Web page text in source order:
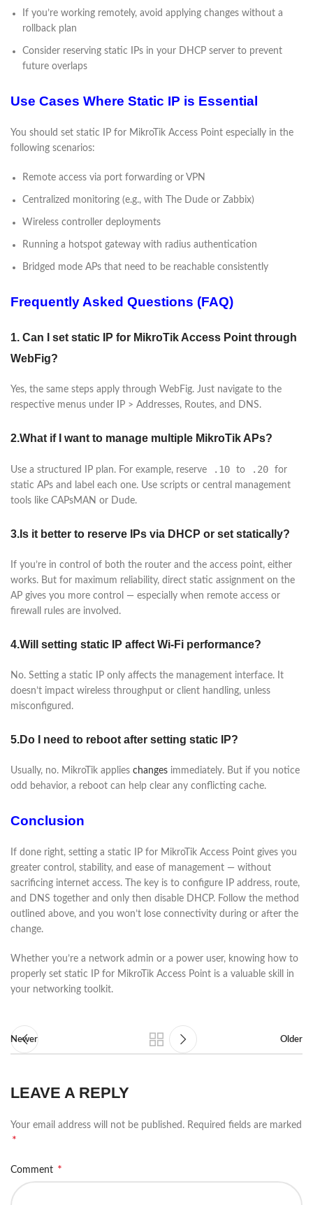
If you’re working remotely, avoid applying changes without a
rollback plan
Consider reserving static IPs in your DHCP server to prevent
future overlaps
Use Cases Where Static IP is Essential
You should set static IP for MikroTik Access Point especially in the
following scenarios:
Remote access via port forwarding or VPN
Centralized monitoring (e.g., with The Dude or Zabbix)
Wireless controller deployments
Running a hotspot gateway with radius authentication
Bridged mode APs that need to be reachable consistently
Frequently Asked Questions (FAQ)
1. Can I set static IP for MikroTik Access Point through
WebFig?
Yes, the same steps apply through WebFig. Just navigate to the
respective menus under IP > Addresses, Routes, and DNS.
2.What if I want to manage multiple MikroTik APs?
Use a structured IP plan. For example, reserve .10 to .20
for
static APs and label each one. Use scripts or central management
tools like CAPsMAN or Dude.
3.Is it better to reserve IPs via DHCP or set statically?
If you’re in control of both the router and the access point, either
works. But for maximum reliability, direct static assignment on the
AP gives you more control — especially when remote access or
firewall rules are involved.
4.Will setting static IP affect Wi-Fi performance?
No. Setting a static IP only affects the management interface. It
doesn’t impact wireless throughput or client handling, unless
misconfigured.
5.Do I need to reboot after setting static IP?
Usually, no. MikroTik applies changes immediately. But if you notice
odd behavior, a reboot can help clear any conflicting cache.
Conclusion
If done right, setting a static IP for MikroTik Access Point gives you
greater control, stability, and ease of management — without
sacrificing internet access. The key is to configure IP address, route,
and DNS together and only then disable DHCP. Follow the method
outlined above, and you won’t lose connectivity during or after the
change.
Whether you’re a network admin or a power user, knowing how to
properly set static IP for MikroTik Access Point is a valuable skill in
your networking toolkit.
Newer Older
LEAVE A REPLY
Your email address will not be published. Required fields are marked
*
Comment *